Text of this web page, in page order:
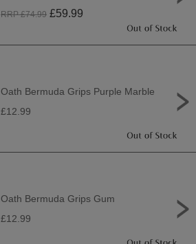
RRP £74.99 £59.99
Oath Bermuda Grips Purple Marble
£12.99
Oath Bermuda Grips Gum
£12.99